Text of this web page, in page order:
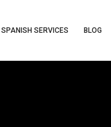
SPANISH SERVICES BLOG